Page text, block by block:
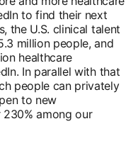
to find their next
the U.S. clinical talent
million people, and
healthcare
In parallel with that
people can privately
to new
among our